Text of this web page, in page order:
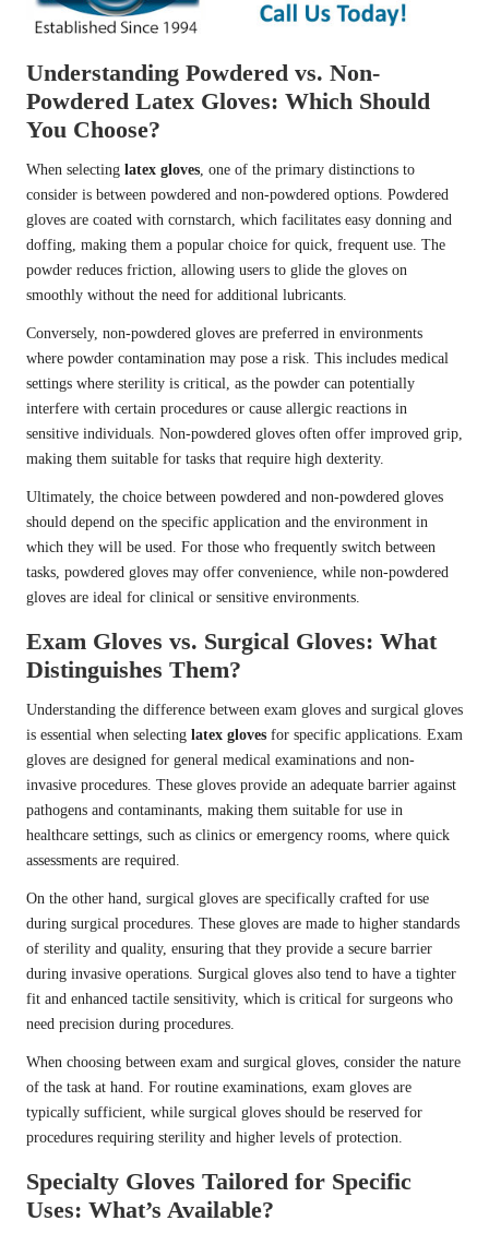
Understanding Powdered vs. Non-
Powdered Latex Gloves: Which Should
You Choose?
When selecting latex gloves, one of the primary distinctions to
consider is between powdered and non-powdered options. Powdered
gloves are coated with cornstarch, which facilitates easy donning and
doffing, making them a popular choice for quick, frequent use. The
powder reduces friction, allowing users to glide the gloves on
smoothly without the need for additional lubricants.
Conversely, non-powdered gloves are preferred in environments
where powder contamination may pose a risk. This includes medical
settings where sterility is critical, as the powder can potentially
interfere with certain procedures or cause allergic reactions in
sensitive individuals. Non-powdered gloves often offer improved grip,
making them suitable for tasks that require high dexterity.
Ultimately, the choice between powdered and non-powdered gloves
should depend on the specific application and the environment in
which they will be used. For those who frequently switch between
tasks, powdered gloves may offer convenience, while non-powdered
gloves are ideal for clinical or sensitive environments.
Exam Gloves vs. Surgical Gloves: What
Distinguishes Them?
Understanding the difference between exam gloves and surgical gloves
is essential when selecting latex gloves for specific applications. Exam
gloves are designed for general medical examinations and non-
invasive procedures. These gloves provide an adequate barrier against
pathogens and contaminants, making them suitable for use in
healthcare settings, such as clinics or emergency rooms, where quick
assessments are required.
On the other hand, surgical gloves are specifically crafted for use
during surgical procedures. These gloves are made to higher standards
of sterility and quality, ensuring that they provide a secure barrier
during invasive operations. Surgical gloves also tend to have a tighter
fit and enhanced tactile sensitivity, which is critical for surgeons who
need precision during procedures.
When choosing between exam and surgical gloves, consider the nature
of the task at hand. For routine examinations, exam gloves are
typically sufficient, while surgical gloves should be reserved for
procedures requiring sterility and higher levels of protection.
Specialty Gloves Tailored for Specific
Uses: What’s Available?